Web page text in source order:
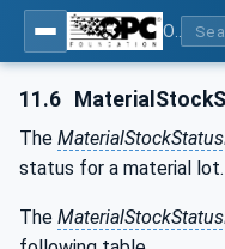
11.6
The
status for a material lot.
The